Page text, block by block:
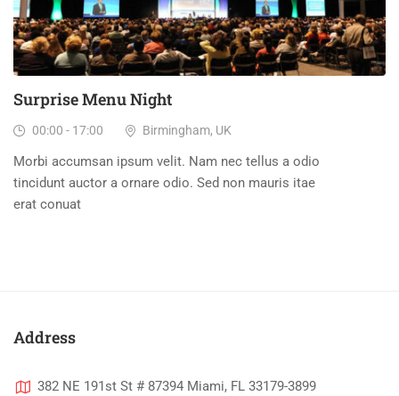
Surprise Menu Night
00:00 - 17:00 Birmingham, UK
Morbi accumsan ipsum velit. Nam nec tellus a odio
tincidunt auctor a ornare odio. Sed non mauris itae
erat conuat
Address
382 NE 191st St # 87394 Miami, FL 33179-3899